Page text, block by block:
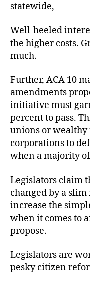
statewide,
Well-heeled
the higher costs.
much.
Further, ACA 10
amendments
initiative must
percent to pass.
unions or
corporations to
when a majority
Legislators claim
changed by a slim
increase the
when it comes to
propose.
Legislators are
pesky citizen